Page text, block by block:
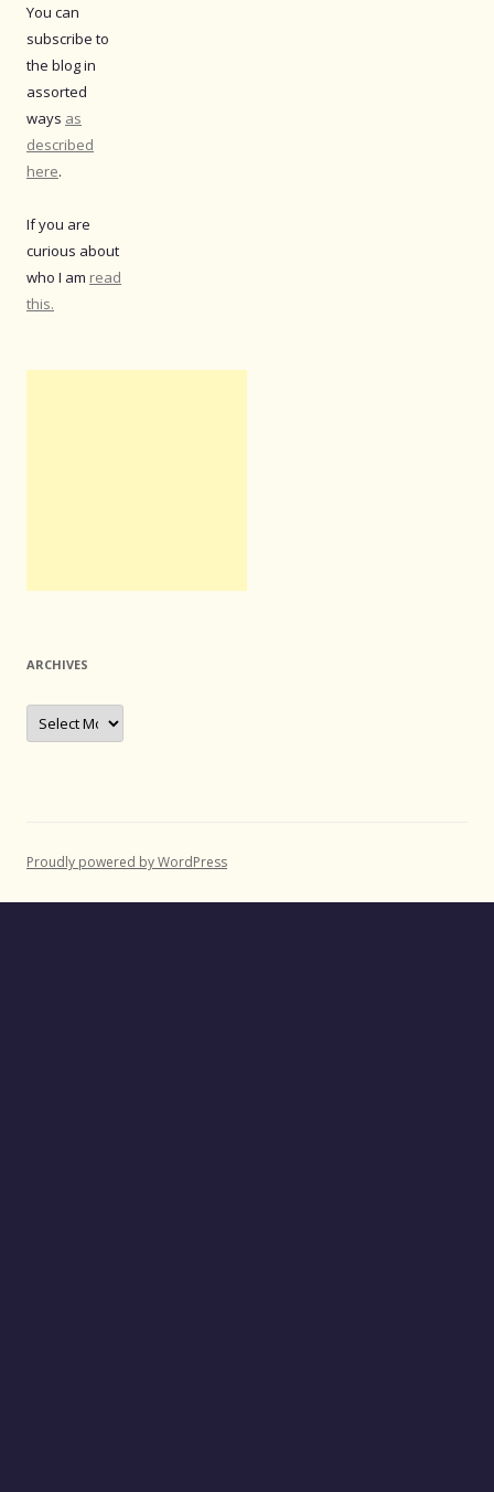
You can
subscribe to
the blog in
assorted
ways as
described
here.
If you are
curious about
who I am read
this.
ARCHIVES
Archives
Proudly powered by WordPress